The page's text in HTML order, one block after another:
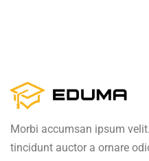
Morbi accumsan ipsum
tincidunt auctor a ornare